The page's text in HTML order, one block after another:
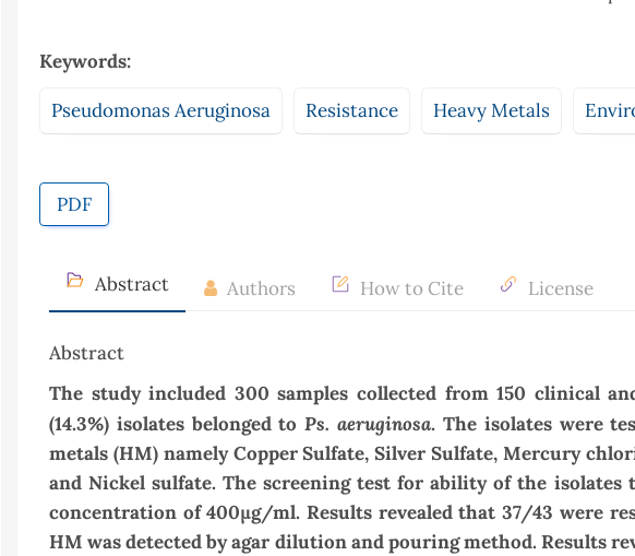
Keywords:
Pseudomonas Aeruginosa Resistance Heavy Metals
PDF
Abstract Authors How to Cite License
Abstract
The study included 300 samples collected from 150 clinical
(14.3%) isolates belonged toPs. aeruginosa. The isolates were
metals (HM) namelyCopper Sulfate, Silver Sulfate,Mercury
and Nickel sulfate. The screening test for ability of the
concentration of400μg/ml. Results revealed that 37/43 were
HM was detected by agar dilution and pouring method. Results